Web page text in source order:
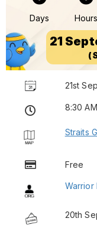
Days Hours
21
21st
8:30 AM
Straits
Free
Warrior
20th